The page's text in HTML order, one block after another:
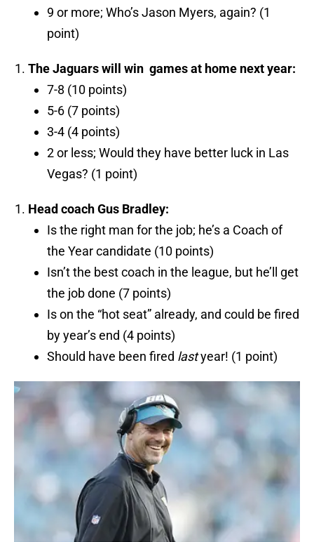
9 or more; Who’s Jason Myers, again? (1
point)
The Jaguars will win games at home next year:
7-8 (10 points)
5-6 (7 points)
3-4 (4 points)
2 or less; Would they have better luck in Las
Vegas? (1 point)
Head coach Gus Bradley:
Is the right man for the job; he’s a Coach of
the Year candidate (10 points)
Isn’t the best coach in the league, but he’ll get
the job done (7 points)
Is on the “hot seat” already, and could be fired
by year’s end (4 points)
Should have been fired lastyear! (1 point)